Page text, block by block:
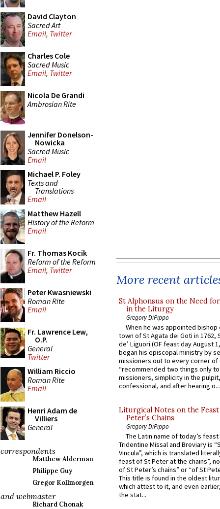
David Clayton
Sacred Art
Email, Twitter
Charles Cole
Sacred Music
Email, Twitter
Nicola De Grandi
Ambrosian Rite
Jennifer Donelson-
Nowicka
Sacred Music
Email
Michael P. Foley
Texts and
Translations
Email
Matthew Hazell
History of the Reform
Email
Fr. Thomas Kocik
Reform of the Reform
Email, Twitter
Peter Kwasniewski
Roman Rite
Email
Fr. Lawrence Lew,
O.P.
General
Twitter
William Riccio
Roman Rite
Email
Henri Adam de
Villiers
General
correspondents
Matthew Alderman
Philippe Guy
Gregor Kollmorgen
and webmaster
Richard Chonak
More recent
St Alphonsus on the Need
in the Liturgy
Gregory DiPippo
When he was appointed
town of St Agata dei Goti in 1762,
de’ Liguori (OF feast day August
began his episcopal ministry by
missioners out to every corner of
“recommended two things only
missioners, simplicity in the
confessional, and after hearing o...
Liturgical Notes on the
Peter’s Chains
Gregory DiPippo
The Latin name of today’s
Tridentine Missal and Breviary is
Vincula”, which is translated
feast of St Peter at the chains”,
of St Peter’s chains” or “of St
This title is found in the oldest
which attest to it, and even
the stat...